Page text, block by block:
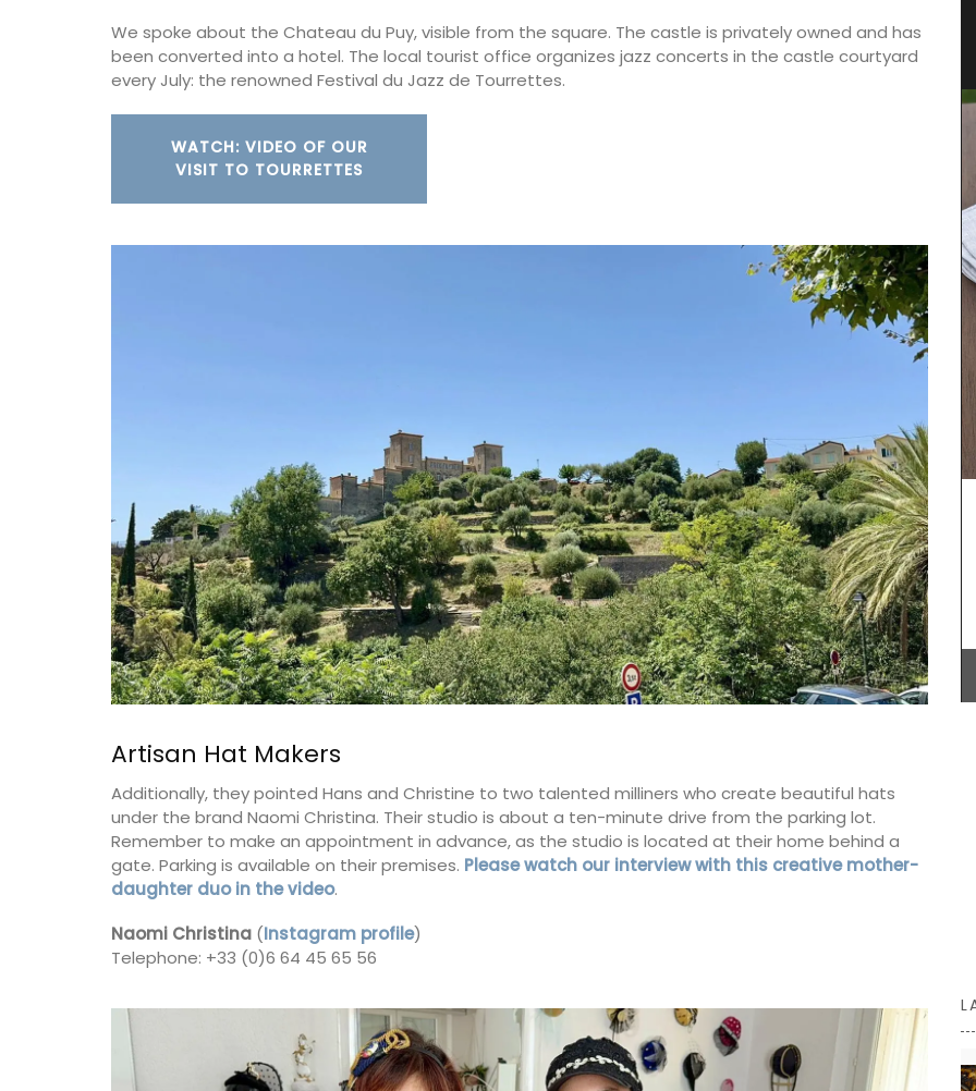
We spoke about the Chateau du Puy, visible from the square. The castle is privately owned and has
been converted into a hotel. The local tourist office organizes jazz concerts in the castle courtyard
every July: the renowned Festival du Jazz de Tourrettes.
WATCH: VIDEO OF OUR
VISIT TO TOURRETTES
Artisan Hat Makers
Additionally, they pointed Hans and Christine to two talented milliners who create beautiful hats
under the brand Naomi Christina. Their studio is about a ten-minute drive from the parking lot.
Remember to make an appointment in advance, as the studio is located at their home behind a
gate. Parking is available on their premises. Please watch our interview with this creative mother-
daughter duo in the video.
Naomi Christina (Instagram profile)
Telephone: +33 (0)6 64 45 65 56
Designs
These tea towels are beautiful and sturdy. Made
of 100% cotton jacquard woven in pretty
Provencal patterns. Easy to maintain, these
cotton tea towels from Remember Provence are
essential kitchen accessories. Sold in packs of 3.
BUY NOW
Fashion
Introducing the stylish and compact Andale
Basket Bag, measuring 18 x 15 x 8 cm (7 x 6 x 3
inches). This bag features a leather closure and
an adjustable shoulder strap for added
Additionally, it includes an interior pocket for
better organization.